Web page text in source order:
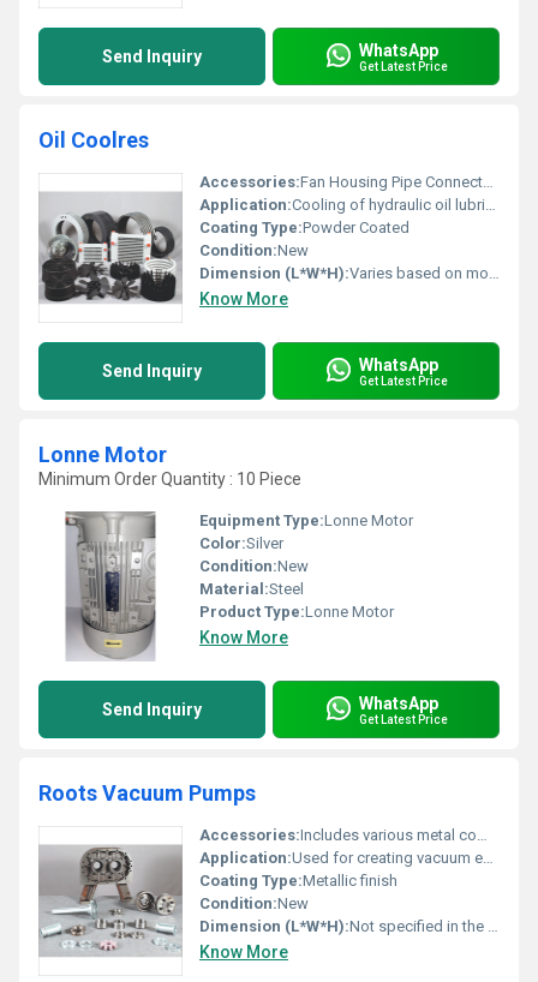
Send Inquiry WhatsApp
Get Latest Price
Oil Coolres
Accessories:Fan Housing Pipe Connectors
Application:Cooling of hydraulic oil lubricating oil and other industrial fluids
Coating Type:Powder Coated
Condition:New
Dimension (L*W*H):Varies based on model
Know More
Send Inquiry WhatsApp
Get Latest Price
Lonne Motor
Minimum Order Quantity : 10 Piece
Equipment Type:Lonne Motor
Color:Silver
Condition:New
Material:Steel
Product Type:Lonne Motor
Know More
Send Inquiry WhatsApp
Get Latest Price
Roots Vacuum Pumps
Accessories:Includes various metal components shown in the image such as shafts gears and casing parts
Application:Used for creating vacuum environments in industrial processes
Coating Type:Metallic finish
Condition:New
Dimension (L*W*H):Not specified in the image
Know More